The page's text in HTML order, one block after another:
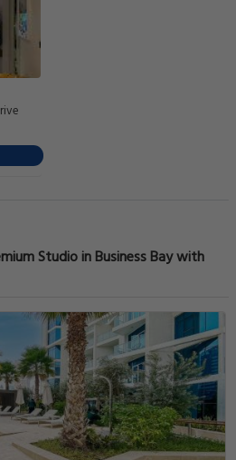
Studio in Business Bay with